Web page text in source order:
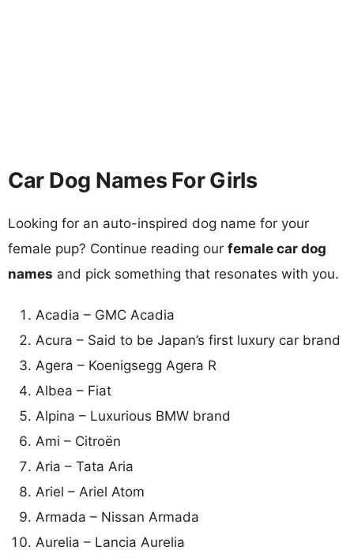
Car Dog Names For Girls
Looking for an auto-inspired dog name for your
female pup? Continue reading our female car dog
names and pick something that resonates with you.
Acadia – GMC Acadia
Acura – Said to be Japan’s first luxury car brand
Agera – Koenigsegg Agera R
Albea – Fiat
Alpina – Luxurious BMW brand
Ami – Citroën
Aria – Tata Aria
Ariel – Ariel Atom
Armada – Nissan Armada
Aurelia – Lancia Aurelia